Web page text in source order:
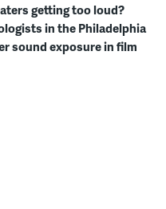
getting too loud?
in the Philadelphia
sound exposure in film